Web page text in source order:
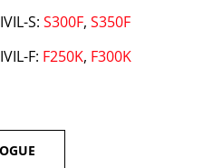
S: S300F, S350F
F: F250K, F300K